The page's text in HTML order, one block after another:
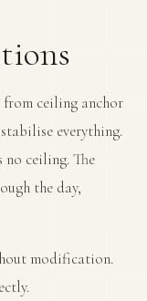
ceiling anchor
everything.
no ceiling. The
the day,
modification.